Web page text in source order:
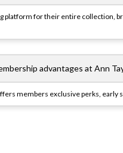
platform for their entire collection,
advantages at Ann
members exclusive perks, early